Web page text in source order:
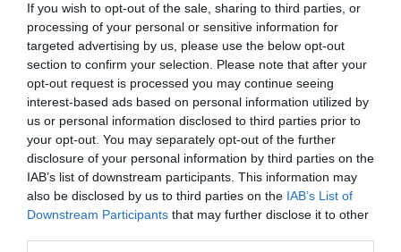
If you wish to opt-out of the sale, sharing to third parties, or
processing of your personal or sensitive information for
targeted advertising by us, please use the below opt-out
section to confirm your selection. Please note that after your
opt-out request is processed you may continue seeing
interest-based ads based on personal information utilized by
us or personal information disclosed to third parties prior to
your opt-out. You may separately opt-out of the further
disclosure of your personal information by third parties on the
IAB’s list of downstream participants. This information may
also be disclosed by us to third parties on the IAB’s List of
Downstream Participants that may further disclose it to other
13.01.2026 | 12:27
Η ζημιά που πήγε να προκαλέσει η «Banda
Entopica» στην Φλώρινα και η
δικαιολογημένη παρέμβαση του δημάρχου
Πώς δημιουργήθηκε η τεχνητή γλώσσα των Σκοπίων